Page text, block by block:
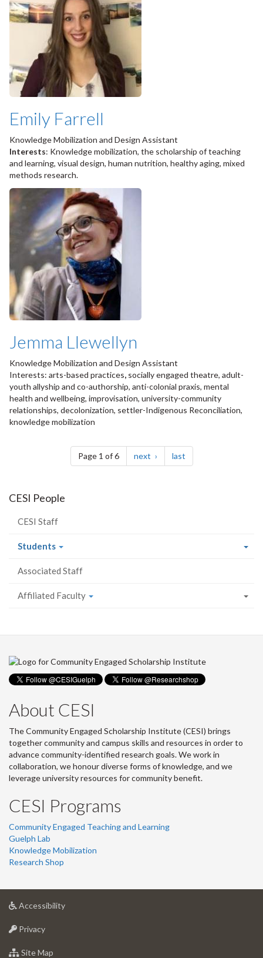
Emily Farrell
Knowledge Mobilization and Design Assistant
Interests: Knowledge mobilization, the scholarship of teaching
and learning, visual design, human nutrition, healthy aging, mixed
methods research.
Jemma Llewellyn
Knowledge Mobilization and Design Assistant
Interests: arts-based practices, socially engaged theatre, adult-
youth allyship and co-authorship, anti-colonial praxis, mental
health and wellbeing, improvisation, university-community
relationships, decolonization, settler-Indigenous Reconciliation,
knowledge mobilization
Pagination
Page 1 of 6 next page lastpage
CESI People
CESI Staff
Students
Associated Staff
Affiliated Faculty
About CESI
The Community Engaged Scholarship Institute (CESI) brings
together community and campus skills and resources in order to
advance community-identified research goals. We work in
collaboration, we honour diverse forms of knowledge, and we
leverage university resources for community benefit.
CESI Programs
Community Engaged Teaching and Learning
Guelph Lab
Knowledge Mobilization
Research Shop
Accessibilityat
Privacyat
of
Site Map